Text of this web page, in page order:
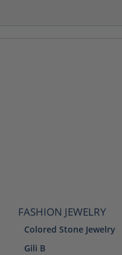
FASHION JEWELRY
Colored Stone Jewelry
Gili B